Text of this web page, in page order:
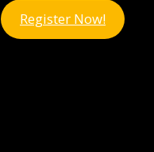
Register Now!